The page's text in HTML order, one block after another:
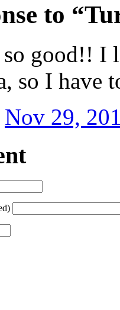
to
good!! I
so I have
Nov 29,